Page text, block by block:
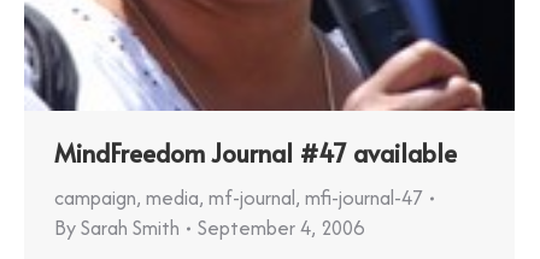
MindFreedom Journal #47 available
campaign, media, mf-journal, mfi-journal-47
BySarah Smith September 4, 2006